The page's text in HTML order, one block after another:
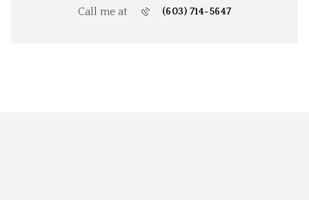
Call me at (603) 714-5647